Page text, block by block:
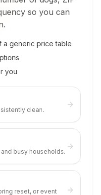
so you can
a generic price table
you
clean.
busy households.
reset, or event